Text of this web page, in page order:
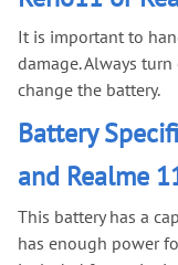
It is important to
damage. Always
change the battery.
Battery
and Realme
This battery has a
has enough power